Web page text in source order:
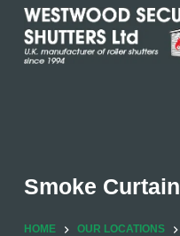
Skip
content
Smoke
HOME OUR LOCATIONS